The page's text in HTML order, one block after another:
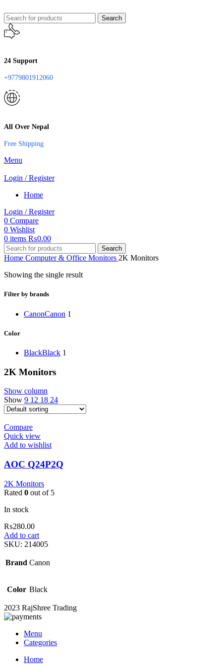
Search
24 Support
+9779801912060
All Over Nepal
Free Shipping
Menu
Login / Register
Home
Login / Register
0 Compare
0 Wishlist
0 items ₨0.00
Search
Home Computer & Office Monitors 2K Monitors
Showing the single result
Filter by brands
CanonCanon 1
Color
BlackBlack 1
2K Monitors
Show column
Show 9 12 18 24
Compare
Quick view
Add to wishlist
AOC Q24P2Q
2K Monitors
Rated 0 out of 5
In stock
₨280.00
Add to cart
SKU: 214005
Brand Canon
Color Black
2023 RajShree Trading
Menu
Categories
Home